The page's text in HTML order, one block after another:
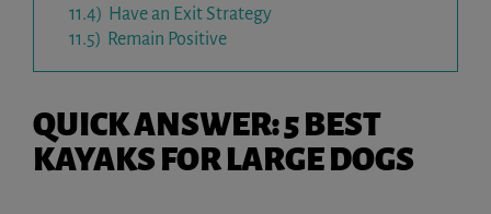
11.4) Have an Exit Strategy
11.5) Remain Positive
QUICK ANSWER: 5 BEST
KAYAKS FOR LARGE DOGS